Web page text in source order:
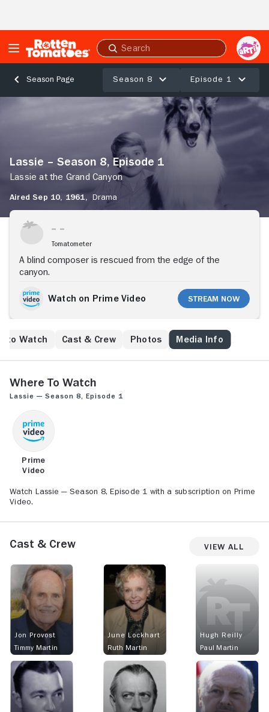
Submit
search
Season Page Season 8 Episode 1
Lassie
the
Grand
Canyon
Lassie – Season 8, Episode 1
Lassie at the Grand Canyon
Aired Sep 10, 1961,
Drama
Stream Now
Tomatometer
A blind composer is rescued from the edge of the
canyon.
Watch on Prime Video Stream Now
to Watch Cast & Crew Photos Media Info
Where to Watch
Lassie — Season 8, Episode 1
Prime
Video
Watch Lassie — Season 8, Episode 1 with a subscription on Prime
Video.
Cast & Crew View All
Jon Provost
Timmy Martin
June Lockhart
Ruth Martin
Hugh Reilly
Paul Martin